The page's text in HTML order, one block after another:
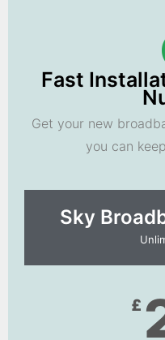
Fast
Get your new
you can
Sky
£